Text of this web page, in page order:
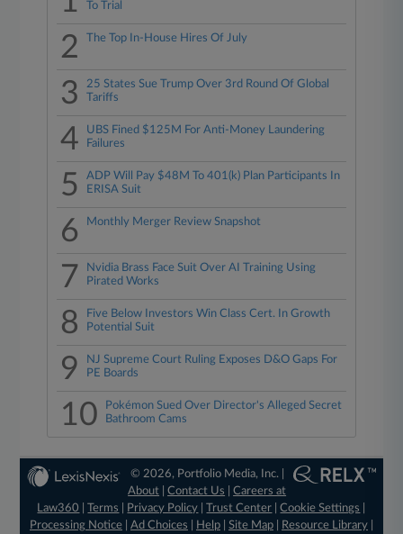
To Trial
2 The Top In-House Hires Of July
3
25 States Sue Trump Over 3rd Round Of Global
Tariffs
4
UBS Fined $125M For Anti-Money Laundering
Failures
5
ADP Will Pay $48M To 401(k) Plan Participants In
ERISA Suit
6 Monthly Merger Review Snapshot
7
Nvidia Brass Face Suit Over AI Training Using
Pirated Works
8
Five Below Investors Win Class Cert. In Growth
Potential Suit
9
NJ Supreme Court Ruling Exposes D&O Gaps For
PE Boards
10
Pokémon Sued Over Director's Alleged Secret
Bathroom Cams
© 2026, Portfolio Media, Inc. |
About |Contact Us |Careers at
Law360
|Terms Privacy Policy |Trust Center |Cookie Settings
Processing Notice| Ad Choices Help| Site Map| Resource Library|